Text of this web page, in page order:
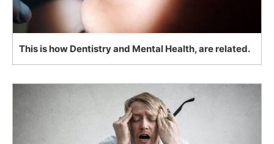
This is how Dentistry and Mental Health, are related.